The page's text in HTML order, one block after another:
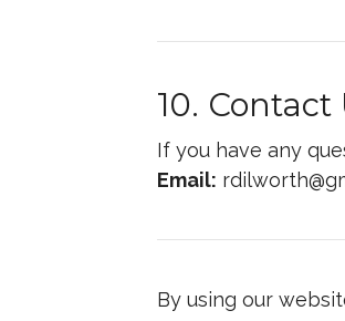
10. Contact
If you have any
Email:
By using our